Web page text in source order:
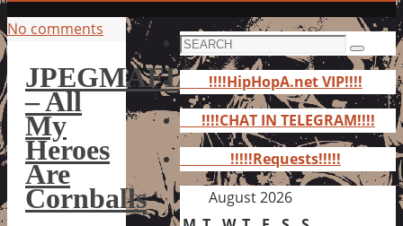
No comments
JPEGMAFIA
– All
My
Heroes
Are
Cornballs
Search
for:
Search
!!!!HipHopA.net VIP!!!!
!!!!CHAT IN TELEGRAM!!!!
!!!!!Requests!!!!!
August 2026